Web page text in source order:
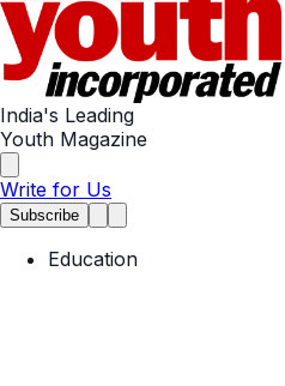
India's Leading
Youth Magazine
Write for Us
Subscribe
Education